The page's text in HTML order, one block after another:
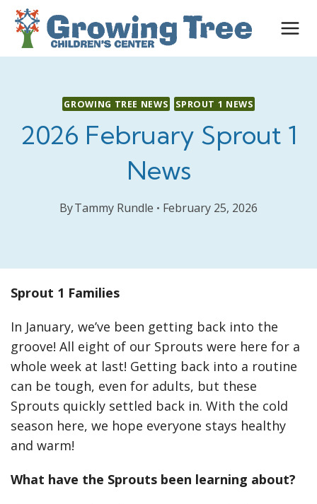
Skip
content
GROWING TREE NEWS SPROUT 1 NEWS
2026 February Sprout 1
News
ByTammy Rundle February 25, 2026
Sprout 1 Families
In January, we’ve been getting back into the
groove! All eight of our Sprouts were here for a
whole week at last! Getting back into a routine
can be tough, even for adults, but these
Sprouts quickly settled back in. With the cold
season here, we hope everyone stays healthy
and warm!
What have the Sprouts been learning about?